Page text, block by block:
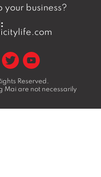
your business?
Reserved.
Mai are not necessarily